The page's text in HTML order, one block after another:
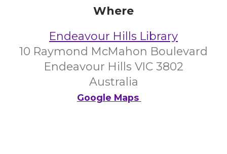
Where
Endeavour Hills Library
10 Raymond McMahon Boulevard
Endeavour Hills VIC 3802
Australia
Google Maps